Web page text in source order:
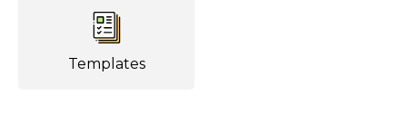
Templates